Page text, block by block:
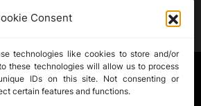
Consent
technologies like cookies to store and/or
these technologies will allow us to process
IDs on this site. Not consenting or
certain features and functions.